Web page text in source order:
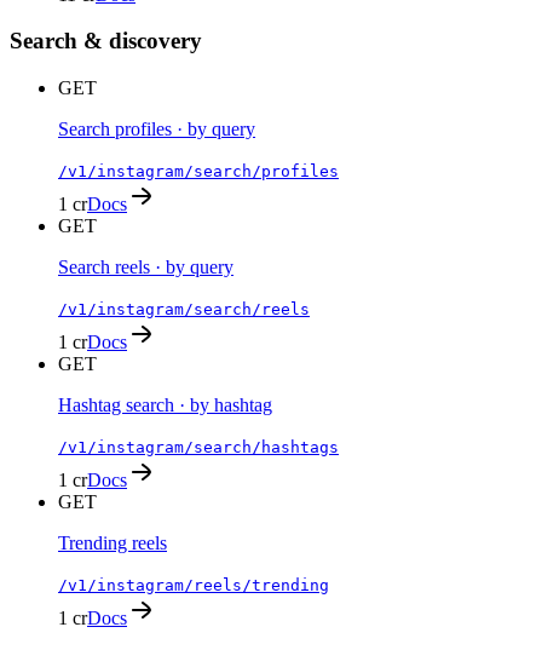
Search & discovery
GET
Search profiles · by query
/v1/instagram/search/profiles
1 crDocs
GET
Search reels · by query
/v1/instagram/search/reels
1 crDocs
GET
Hashtag search · by hashtag
/v1/instagram/search/hashtags
1 crDocs
GET
Trending reels
/v1/instagram/reels/trending
1 crDocs